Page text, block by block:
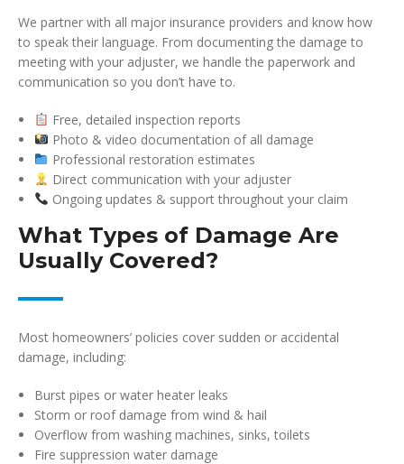
We partner with all major insurance providers and know how
to speak their language. From documenting the damage to
meeting with your adjuster, we handle the paperwork and
communication so you don’t have to.
Free, detailed inspection reports
Photo & video documentation of all damage
Professional restoration estimates
Direct communication with your adjuster
Ongoing updates & support throughout your claim
What Types of Damage Are
Usually Covered?
Most homeowners’ policies cover sudden or accidental
damage, including:
Burst pipes or water heater leaks
Storm or roof damage from wind & hail
Overflow from washing machines, sinks, toilets
Fire suppression water damage